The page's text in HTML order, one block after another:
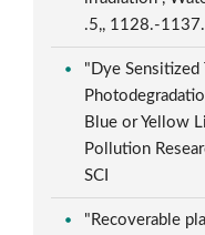
.5,, 1128.-
"Dye Sensitized
Blue or Yellow
Pollution
SCI
"Recoverable